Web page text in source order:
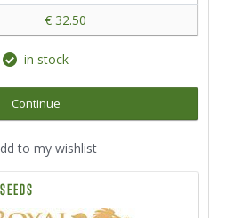
€ 32.50
in stock
Continue
to my wishlist